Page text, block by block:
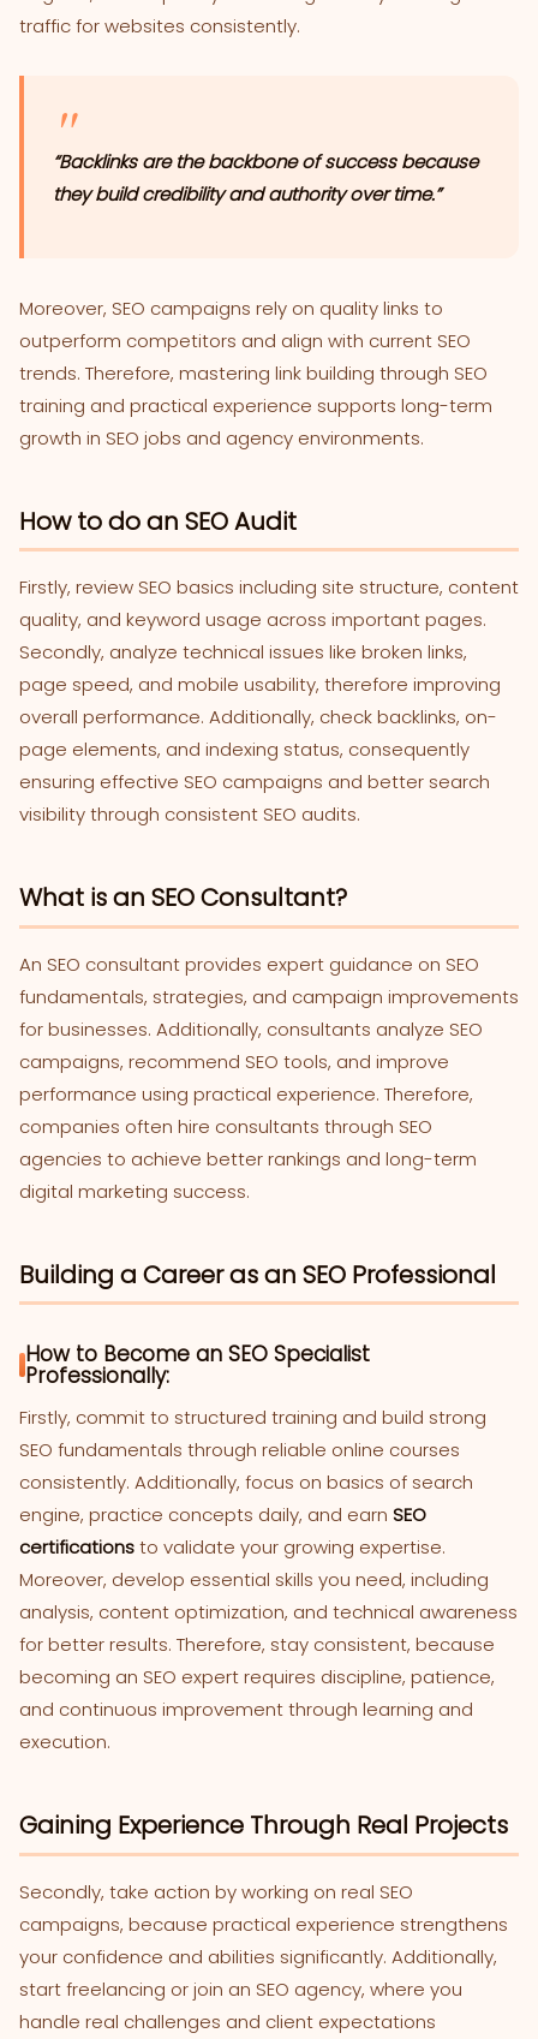
traffic for websites consistently.
“Backlinks are the backbone of success because
they build credibility and authority over time.”
Moreover, SEO campaigns rely on quality links to
outperform competitors and align with current SEO
trends. Therefore, mastering link building through SEO
training and practical experience supports long-term
growth in SEO jobs and agency environments.
How to do an SEO Audit
Firstly, review SEO basics including site structure, content
quality, and keyword usage across important pages.
Secondly, analyze technical issues like broken links,
page speed, and mobile usability, therefore improving
overall performance. Additionally, check backlinks, on-
page elements, and indexing status, consequently
ensuring effective SEO campaigns and better search
visibility through consistent SEO audits.
What is an SEO Consultant?
An SEO consultant provides expert guidance on SEO
fundamentals, strategies, and campaign improvements
for businesses. Additionally, consultants analyze SEO
campaigns, recommend SEO tools, and improve
performance using practical experience. Therefore,
companies often hire consultants through SEO
agencies to achieve better rankings and long-term
digital marketing success.
Building a Career as an SEO Professional
How to Become an SEO Specialist
Professionally:
Firstly, commit to structured training and build strong
SEO fundamentals through reliable online courses
consistently. Additionally, focus on basics of search
engine, practice concepts daily, and earn SEO
certificationsto validate your growing expertise.
Moreover, develop essential skills you need, including
analysis, content optimization, and technical awareness
for better results. Therefore, stay consistent, because
becoming an SEO expert requires discipline, patience,
and continuous improvement through learning and
execution.
Gaining Experience Through Real Projects
Secondly, take action by working on real SEO
campaigns, because practical experience strengthens
your confidence and abilities significantly. Additionally,
start freelancing or join an SEO agency, where you
handle real challenges and client expectations